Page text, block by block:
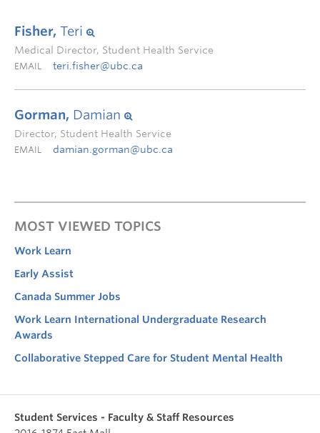
Fisher, Teri
Medical Director, Student Health Service
EMAIL teri.fisher@ubc.ca
Gorman, Damian
Director, Student Health Service
EMAIL damian.gorman@ubc.ca
MOST VIEWED TOPICS
Work Learn
Early Assist
Canada Summer Jobs
Work Learn International Undergraduate Research
Awards
Collaborative Stepped Care for Student Mental Health
Student Services - Faculty & Staff Resources